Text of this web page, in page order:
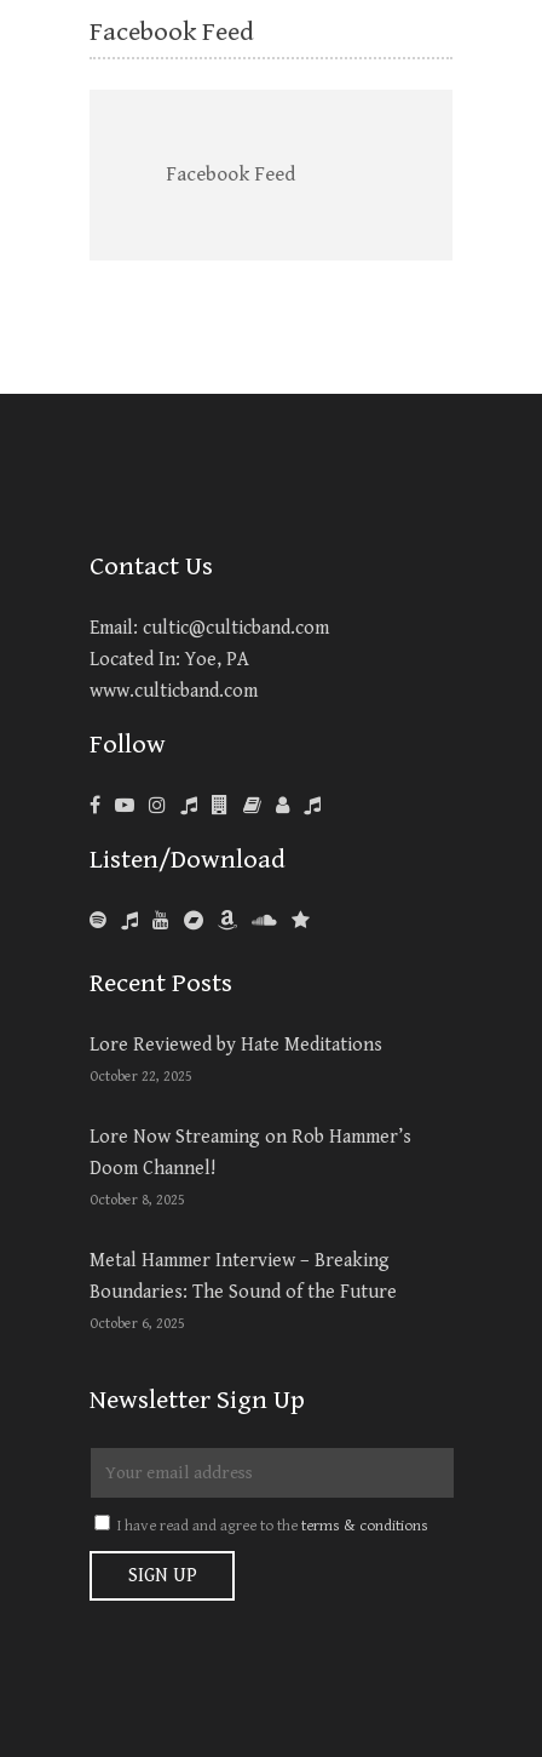
Facebook Feed
Facebook Feed
Contact Us
Email: cultic@culticband.com
Located In: Yoe, PA
www.culticband.com
Follow
Listen/Download
Recent Posts
Lore Reviewed by Hate Meditations
October 22, 2025
Lore Now Streaming on Rob Hammer’s
Doom Channel!
October 8, 2025
Metal Hammer Interview – Breaking
Boundaries: The Sound of the Future
October 6, 2025
Newsletter Sign Up
I have read and agree to theterms & conditions